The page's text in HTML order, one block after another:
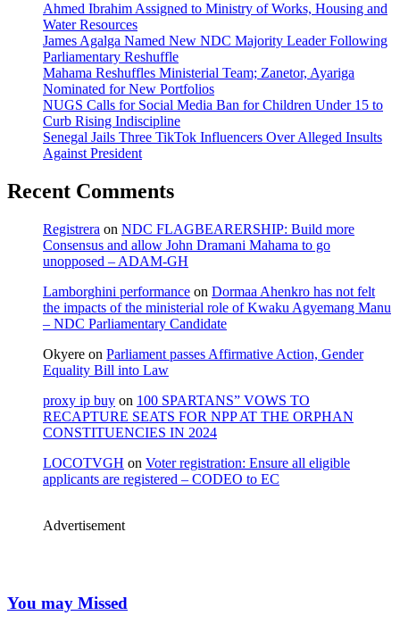
Ahmed Ibrahim Assigned to Ministry of Works, Housing and
Water Resources
James Agalga Named New NDC Majority Leader Following
Parliamentary Reshuffle
Mahama Reshuffles Ministerial Team; Zanetor, Ayariga
Nominated for New Portfolios
NUGS Calls for Social Media Ban for Children Under 15 to
Curb Rising Indiscipline
Senegal Jails Three TikTok Influencers Over Alleged Insults
Against President
Recent Comments
Registrera on NDC FLAGBEARERSHIP: Build more
Consensus and allow John Dramani Mahama to go
unopposed – ADAM-GH
Lamborghini performance on Dormaa Ahenkro has not felt
the impacts of the ministerial role of Kwaku Agyemang Manu
– NDC Parliamentary Candidate
Okyere on Parliament passes Affirmative Action, Gender
Equality Bill into Law
proxy ip buy on 100 SPARTANS” VOWS TO
RECAPTURE SEATS FOR NPP AT THE ORPHAN
CONSTITUENCIES IN 2024
LOCOTVGH on Voter registration: Ensure all eligible
applicants are registered – CODEO to EC
Advertisement
You may Missed